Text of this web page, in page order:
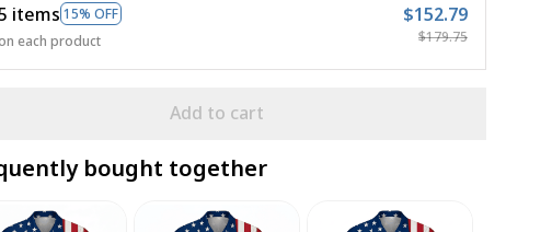
items 15% OFF
each product
$152.79
$179.75
Add to cart
bought together